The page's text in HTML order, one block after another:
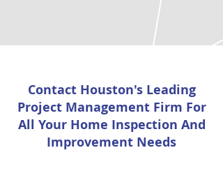
Contact Houston's Leading
Project Management Firm For
All Your Home Inspection And
Improvement Needs